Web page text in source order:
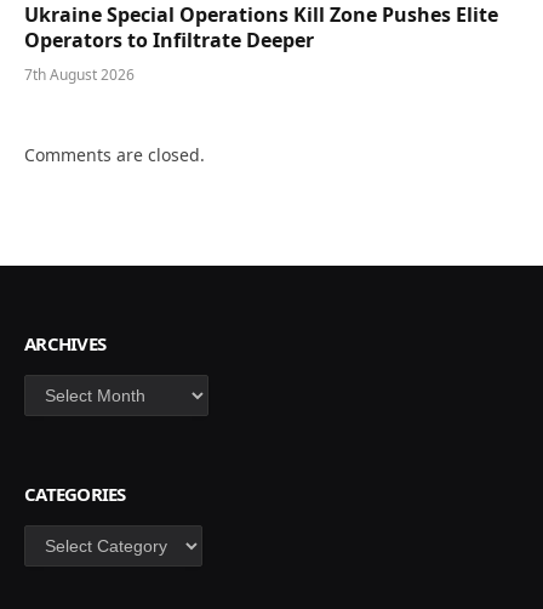
Ukraine Special Operations Kill Zone Pushes Elite
Operators to Infiltrate Deeper
7th August 2026
Comments are closed.
ARCHIVES
Archives
CATEGORIES
Categories